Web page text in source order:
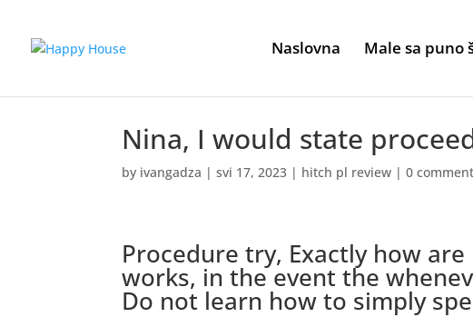
Naslovna Male sa puno
Nina, I would state
by ivangadza |svi 17, 2023 | hitch pl review |0
Procedure try, Exactly how
works, in the event the
Do not learn how to simply